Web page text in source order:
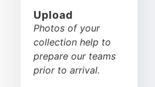
Upload
Photos of your
collection help to
prepare our teams
prior to arrival.